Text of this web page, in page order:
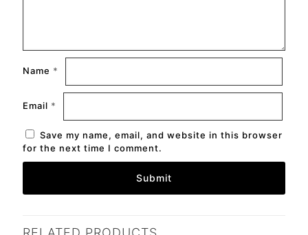
Name *
Email *
Save my name, email, and website in this browser
for the next time I comment.